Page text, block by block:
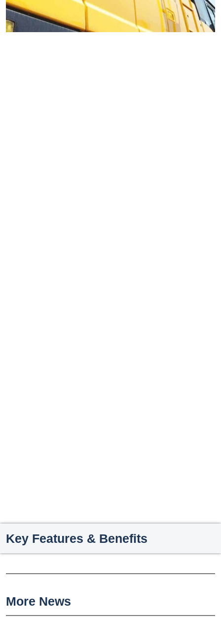
Key Features & Benefits
More News